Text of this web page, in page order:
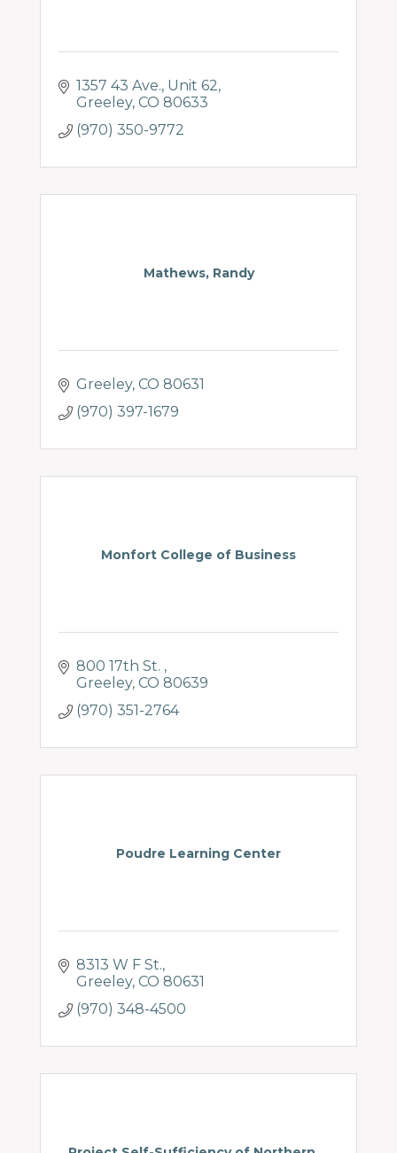
1357 43 Ave., Unit 62
Greeley CO 80633
(970) 350-9772
Mathews, Randy
Greeley CO 80631
(970) 397-1679
Monfort College of Business
800 17th St.
Greeley CO 80639
(970) 351-2764
Poudre Learning Center
8313 W F St.
Greeley CO 80631
(970) 348-4500